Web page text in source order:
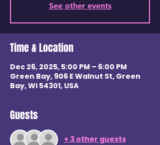
See other events
Time & Location
Dec 26, 2025, 5:00 PM – 6:00 PM
Green Bay, 906 E Walnut St, Green
Bay, WI 54301, USA
Guests
+ 3 other guests